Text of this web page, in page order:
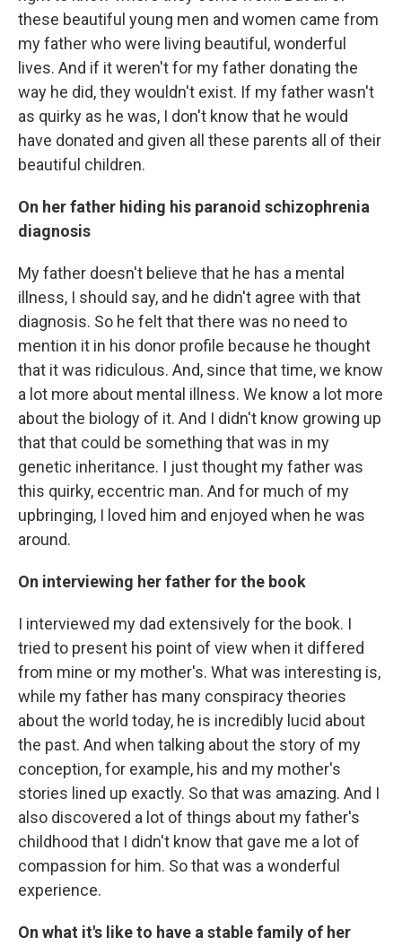
these beautiful young men and women came from
my father who were living beautiful, wonderful
lives. And if it weren't for my father donating the
way he did, they wouldn't exist. If my father wasn't
as quirky as he was, I don't know that he would
have donated and given all these parents all of their
beautiful children.
On her father hiding his paranoid schizophrenia
diagnosis
My father doesn't believe that he has a mental
illness, I should say, and he didn't agree with that
diagnosis. So he felt that there was no need to
mention it in his donor profile because he thought
that it was ridiculous. And, since that time, we know
a lot more about mental illness. We know a lot more
about the biology of it. And I didn't know growing up
that that could be something that was in my
genetic inheritance. I just thought my father was
this quirky, eccentric man. And for much of my
upbringing, I loved him and enjoyed when he was
around.
On interviewing her father for the book
I interviewed my dad extensively for the book. I
tried to present his point of view when it differed
from mine or my mother's. What was interesting is,
while my father has many conspiracy theories
about the world today, he is incredibly lucid about
the past. And when talking about the story of my
conception, for example, his and my mother's
stories lined up exactly. So that was amazing. And I
also discovered a lot of things about my father's
childhood that I didn't know that gave me a lot of
compassion for him. So that was a wonderful
experience.
On what it's like to have a stable family of her